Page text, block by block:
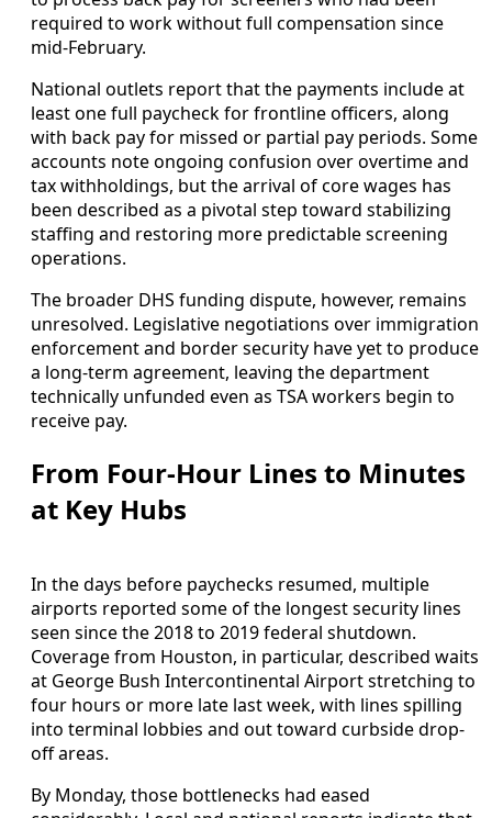
required to work without full compensation since
mid-February.
National outlets report that the payments include at
least one full paycheck for frontline officers, along
with back pay for missed or partial pay periods. Some
accounts note ongoing confusion over overtime and
tax withholdings, but the arrival of core wages has
been described as a pivotal step toward stabilizing
staffing and restoring more predictable screening
operations.
The broader DHS funding dispute, however, remains
unresolved. Legislative negotiations over immigration
enforcement and border security have yet to produce
a long-term agreement, leaving the department
technically unfunded even as TSA workers begin to
receive pay.
From Four-Hour Lines to Minutes
at Key Hubs
In the days before paychecks resumed, multiple
airports reported some of the longest security lines
seen since the 2018 to 2019 federal shutdown.
Coverage from Houston, in particular, described waits
at George Bush Intercontinental Airport stretching to
four hours or more late last week, with lines spilling
into terminal lobbies and out toward curbside drop-
off areas.
By Monday, those bottlenecks had eased